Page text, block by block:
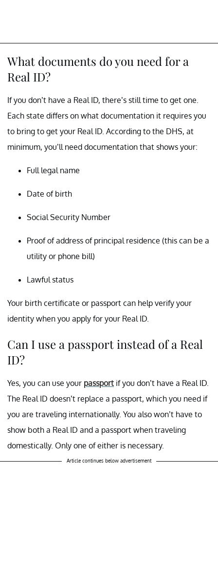
What documents do you need for a
Real ID?
If you don’t have a Real ID, there’s still time to get one.
Each state differs on what documentation it requires you
to bring to get your Real ID. According to the DHS, at
minimum, you’ll need documentation that shows your:
Full legal name
Date of birth
Social Security Number
Proof of address of principal residence (this can be a
utility or phone bill)
Lawful status
Your birth certificate or passport can help verify your
identity when you apply for your Real ID.
Can I use a passport instead of a Real
ID?
Yes, you can use your passport if you don’t have a Real ID.
The Real ID doesn’t replace a passport, which you need if
you are traveling internationally. You also won’t have to
show both a Real ID and a passport when traveling
domestically. Only one of either is necessary.
Article continues below advertisement